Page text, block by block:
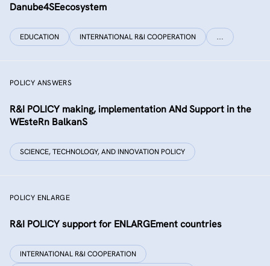
Danube4SEecosystem
EDUCATION INTERNATIONAL R&I COOPERATION …
POLICY ANSWERS
R&I POLICY making, implementation ANd Support in the
WEsteRn BalkanS
SCIENCE, TECHNOLOGY, AND INNOVATION POLICY
POLICY ENLARGE
R&I POLICY support for ENLARGEment countries
INTERNATIONAL R&I COOPERATION